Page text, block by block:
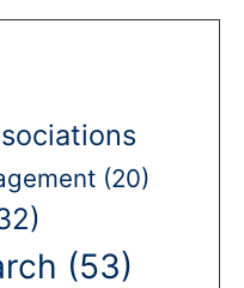
(20)
(53)